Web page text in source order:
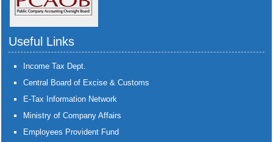
Useful Links
Income Tax Dept.
Central Board of Excise & Customs
E-Tax Information Network
Ministry of Company Affairs
Employees Provident Fund